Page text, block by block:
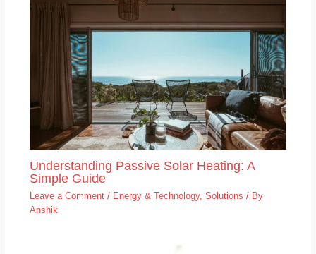
Understanding Passive Solar Heating: A
Simple Guide
Leave a Comment / Energy & Technology, Solutions / By
Anshik